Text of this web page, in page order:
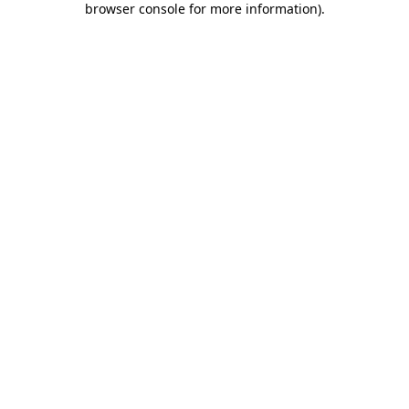
browser console for more information).